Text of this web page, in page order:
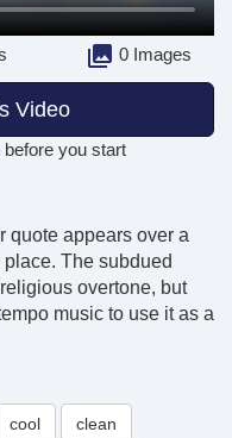
0 Images
Video
before you start
quote appears over a
The subdued
overtone, but
music to use it as a
cool clean